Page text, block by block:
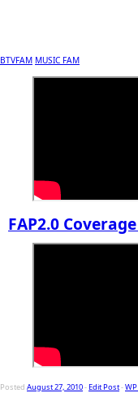
BTVFAM MUSIC FAM
FAP2.0
Posted August 27, 2010-Edit Post-